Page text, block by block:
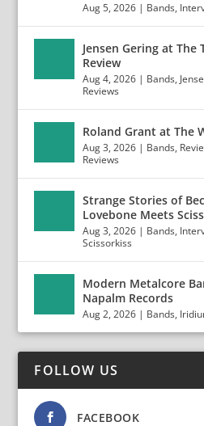
Aug 5, 2026 | Bands,
Jensen Gering at
Review
Aug 4, 2026 | Bands,
Reviews
Roland Grant at The
Aug 3, 2026 | Bands,
Reviews
Strange Stories of
Lovebone Meets
Aug 3, 2026 | Bands,
Scissorkiss
Modern Metalcore
Napalm Records
Aug 2, 2026 | Bands,
FOLLOW US
FACEBOOK